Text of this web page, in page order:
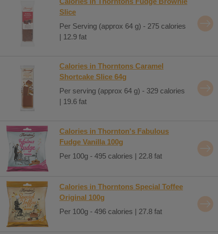
Slice
Per Serving (approx 64 g) - 275 calories
| 12.9 fat
Calories in Thorntons Caramel
Shortcake Slice 64g
Per serving (approx 64 g) - 329 calories
| 19.6 fat
Calories in Thornton's Fabulous
Fudge Vanilla 100g
Per 100g - 495 calories | 22.8 fat
Calories in Thorntons Special Toffee
Original 100g
Per 100g - 496 calories | 27.8 fat